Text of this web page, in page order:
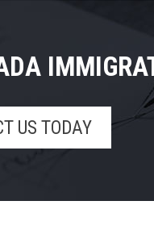
US TODAY